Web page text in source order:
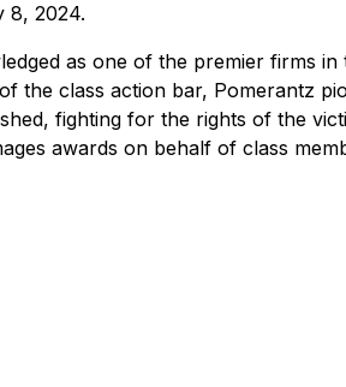
8, 2024.
as one of the premier firms
the class action bar, Pomerantz
fighting for the rights of the
awards on behalf of class